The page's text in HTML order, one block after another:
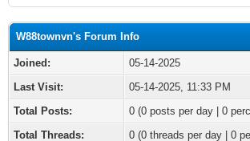
W88townvn's Forum Info
Joined:
05-14-2025
Last Visit:
05-14-2025, 11:33 PM
Total Posts:
0 (0 posts per day | 0
Total Threads:
0 (0 threads per day | 0